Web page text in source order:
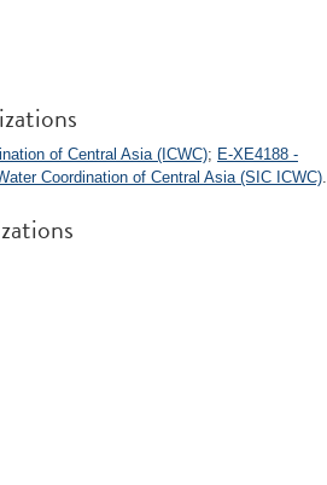
of Central Asia (ICWC); E-XE4188 -
Coordination of Central Asia (SIC ICWC).